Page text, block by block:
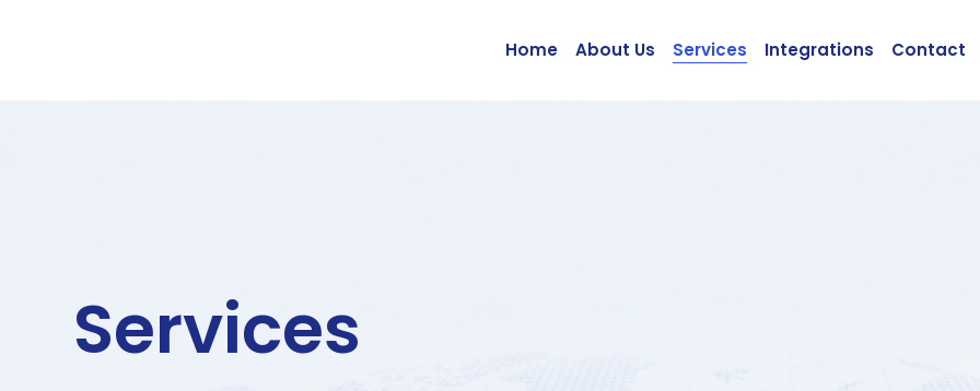
Home About Us Services Integrations Contact
Services